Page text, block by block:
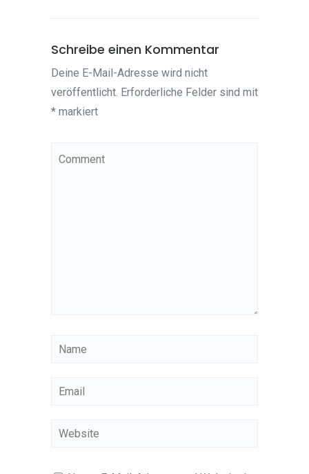
Schreibe einen Kommentar
Deine E-Mail-Adresse wird nicht
veröffentlicht. Erforderliche Felder sind mit
* markiert